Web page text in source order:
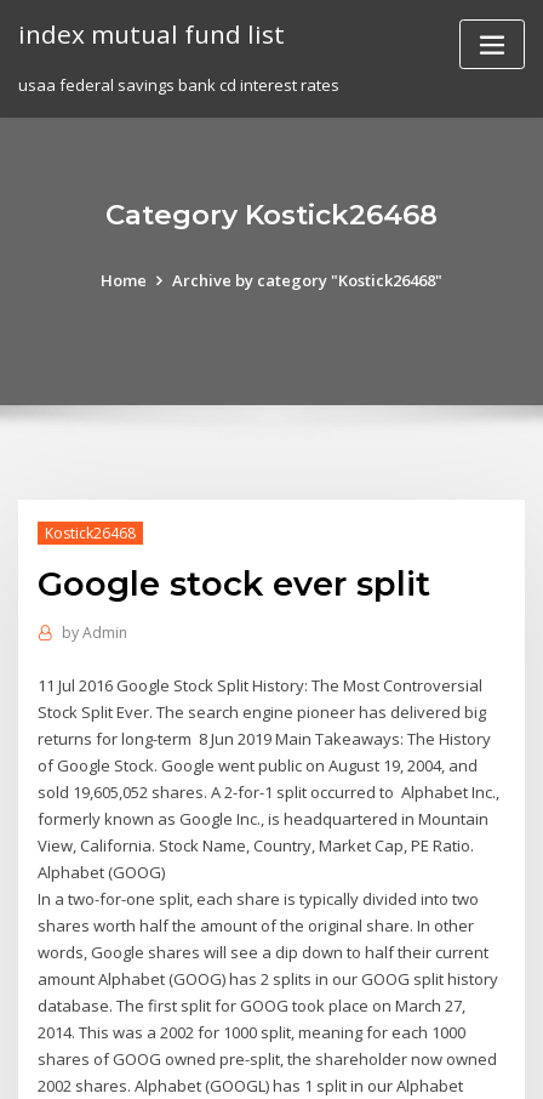
index mutual fund list
usaa federal savings bank cd interest rates
Category Kostick26468
Home Archive by category "Kostick26468"
Kostick26468
Google stock ever split
byAdmin
11 Jul 2016 Google Stock Split History: The Most Controversial
Stock Split Ever. The search engine pioneer has delivered big
returns for long-term 8 Jun 2019 Main Takeaways: The History
of Google Stock. Google went public on August 19, 2004, and
sold 19,605,052 shares. A 2-for-1 split occurred to Alphabet Inc.,
formerly known as Google Inc., is headquartered in Mountain
View, California. Stock Name, Country, Market Cap, PE Ratio.
Alphabet (GOOG)
In a two-for-one split, each share is typically divided into two
shares worth half the amount of the original share. In other
words, Google shares will see a dip down to half their current
amount Alphabet (GOOG) has 2 splits in our GOOG split history
database. The first split for GOOG took place on March 27,
2014. This was a 2002 for 1000 split, meaning for each 1000
shares of GOOG owned pre-split, the shareholder now owned
2002 shares. Alphabet (GOOGL) has 1 split in our Alphabet